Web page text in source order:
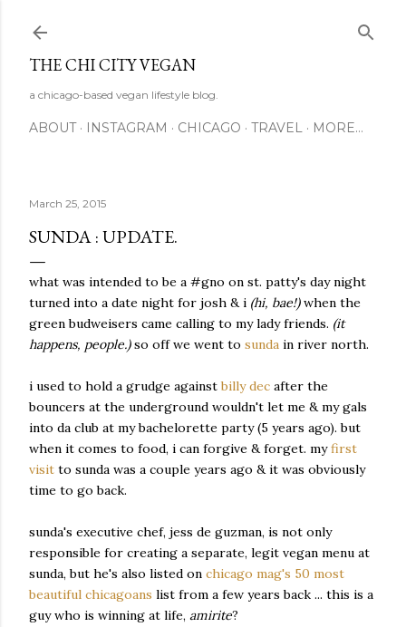
THE CHI CITY VEGAN
a chicago-based vegan lifestyle blog.
ABOUT INSTAGRAM CHICAGO TRAVEL MORE…
March 25, 2015
SUNDA : UPDATE.
what was intended to be a #gno on st. patty's day night
turned into a date night for josh & i (hi, bae!)when the
green budweisers came calling to my lady friends. (it
happens, people.)so off we went to sunda in river north.
i used to hold a grudge againstbilly dec after the
bouncers at the underground wouldn't let me & my gals
into da club at my bachelorette party (5 years ago). but
when it comes to food, i can forgive & forget. myfirst
visit to sunda was a couple years ago & it was obviously
time to go back.
sunda's executive chef, jess de guzman, is not only
responsible for creating a separate, legit vegan menu at
sunda, but he's also listed on chicago mag's 50 most
beautiful chicagoans list from a few years back ... this is a
guy who is winning at life, amirite?